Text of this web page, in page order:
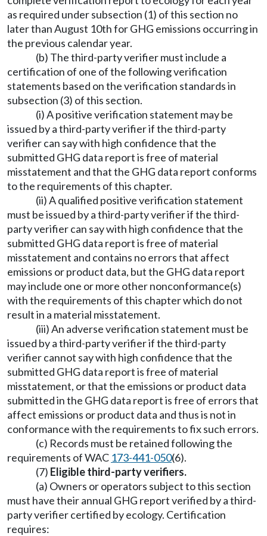
as required under subsection (1) of this section no
later than August 10th for GHG emissions occurring in
the previous calendar year.
(b) The third-party verifier must include a
certification of one of the following verification
statements based on the verification standards in
subsection (3) of this section.
(i) A positive verification statement may be
issued by a third-party verifier if the third-party
verifier can say with high confidence that the
submitted GHG data report is free of material
misstatement and that the GHG data report conforms
to the requirements of this chapter.
(ii) A qualified positive verification statement
must be issued by a third-party verifier if the third-
party verifier can say with high confidence that the
submitted GHG data report is free of material
misstatement and contains no errors that affect
emissions or product data, but the GHG data report
may include one or more other nonconformance(s)
with the requirements of this chapter which do not
result in a material misstatement.
(iii) An adverse verification statement must be
issued by a third-party verifier if the third-party
verifier cannot say with high confidence that the
submitted GHG data report is free of material
misstatement, or that the emissions or product data
submitted in the GHG data report is free of errors that
affect emissions or product data and thus is not in
conformance with the requirements to fix such errors.
(c) Records must be retained following the
requirements of WAC 173-441-050(6).
(7) Eligible third-party verifiers.
(a) Owners or operators subject to this section
must have their annual GHG report verified by a third-
party verifier certified by ecology. Certification
requires: